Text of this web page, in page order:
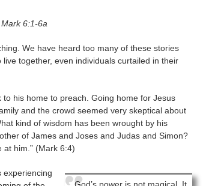
6:1-6a
We have heard too many of these stories
together, even individuals curtailed in their
his home to preach. Going home for Jesus
and the crowd seemed very skeptical about
kind of wisdom has been wrought by his
of James and Joses and Judas and Simon?
at him.” (Mark 6:4)
experiencing